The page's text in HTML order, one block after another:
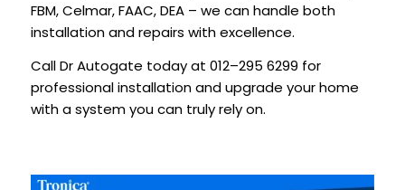
FBM, Celmar, FAAC, DEA – we can handle both
installation and repairs with excellence.
Call Dr Autogate today at 012–295 6299 for
professional installation and upgrade your home
with a system you can truly rely on.